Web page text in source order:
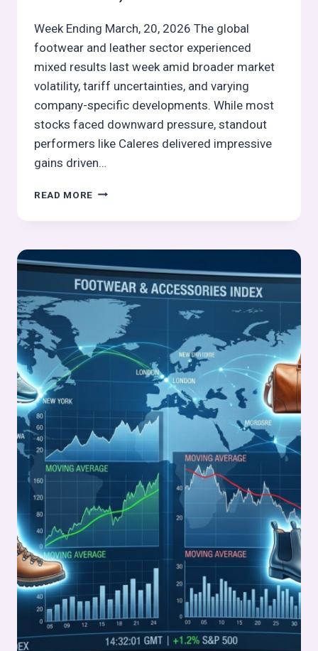
Week Ending March, 20, 2026 The global
footwear and leather sector experienced
mixed results last week amid broader market
volatility, tariff uncertainties, and varying
company-specific developments. While most
stocks faced downward pressure, standout
performers like Caleres delivered impressive
gains driven…
READ MORE GLOBAL
&
STOCKS
PULSE
WEEK
12,